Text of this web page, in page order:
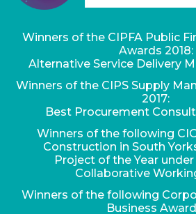
Winners of the CIPFA Public
Awards 2018:
Alternative Service Delivery
Winners of the CIPS Supply
2017:
Best Procurement
Winners of the following
Construction in South
Project of the Year under
Collaborative
Winners of the following
Business